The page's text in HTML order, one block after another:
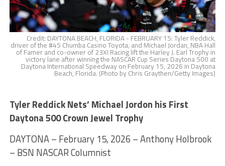
Credit: DAYTONA BEACH, FLORIDA - FEBRUARY 15: Tyler Reddick,
driver of the #45 Chumba Casino Toyota, and Michael Jordan, NBA Hall
of Famer and co-owner of 23XI Racing lift the Harley J. Earl Trophy in
victory lane after winning the NASCAR Cup Series Daytona 500 at
Daytona International Speedway on February 15, 2026 in Daytona
Beach, Florida. (Photo by Chris Graythen/Getty Images)
Tyler Reddick Nets’ Michael Jordon his First
Daytona 500 Crown Jewel Trophy
DAYTONA – February 15, 2026 – Anthony Holbrook
– BSN NASCAR Columnist